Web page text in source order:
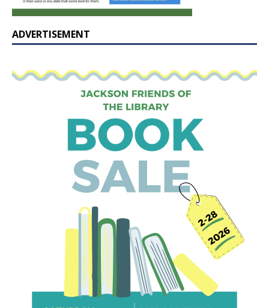
ADVERTISEMENT